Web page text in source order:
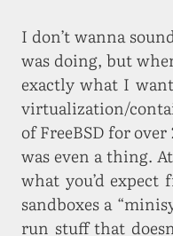
I don’t wanna
was doing, but
exactly what I
virtualization/
of FreeBSD for
was even a thing.
what you’d
sandboxes a
run stuff that